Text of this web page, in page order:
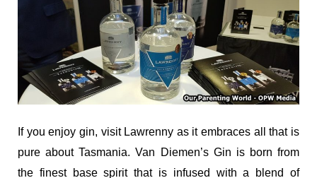
If you enjoy gin, visit Lawrenny as it embraces all that is
pure about Tasmania. Van Diemen’s Gin is born from
the finest base spirit that is infused with a blend of